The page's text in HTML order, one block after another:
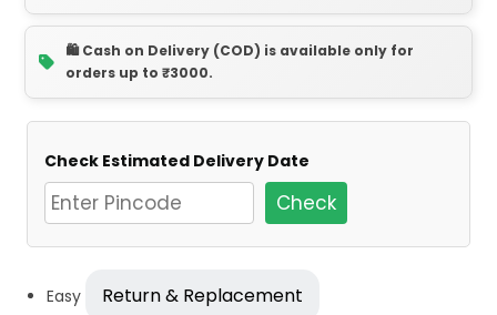
🛍️ Cash on Delivery (COD) is available only for
orders up to ₹3000.
Check Estimated Delivery Date
Check
Easy Return & Replacement